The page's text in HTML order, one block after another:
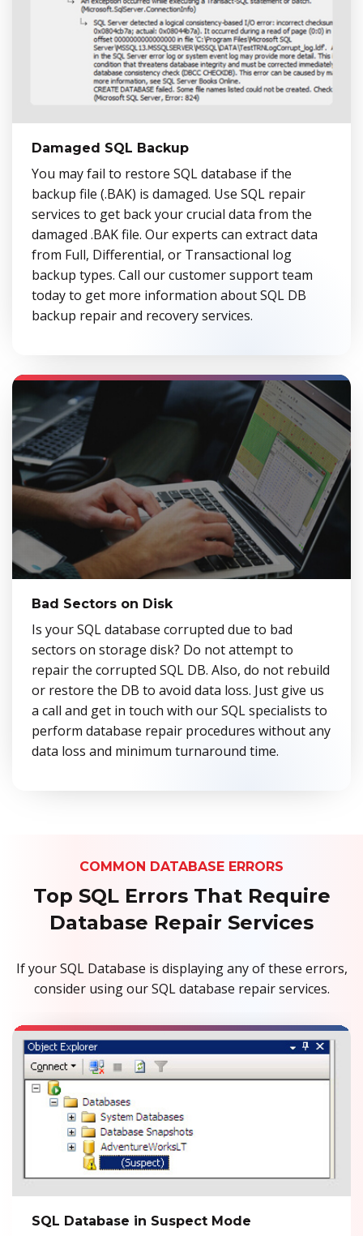
Damaged SQL Backup
You may fail to restore SQL database if the
backup file (.BAK) is damaged. Use SQL repair
services to get back your crucial data from the
damaged .BAK file. Our experts can extract data
from Full, Differential, or Transactional log
backup types. Call our customer support team
today to get more information about SQL DB
backup repair and recovery services.
Bad Sectors on Disk
Is your SQL database corrupted due to bad
sectors on storage disk? Do not attempt to
repair the corrupted SQL DB. Also, do not rebuild
or restore the DB to avoid data loss. Just give us
a call and get in touch with our SQL specialists to
perform database repair procedures without any
data loss and minimum turnaround time.
COMMON DATABASE ERRORS
Top SQL Errors That Require
Database Repair Services
If your SQL Database is displaying any of these errors,
consider using our SQL database repair services.
SQL Database in Suspect Mode
Previous